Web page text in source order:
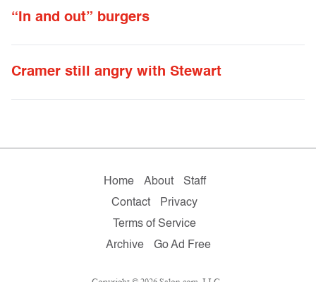
“In and out” burgers
Cramer still angry with Stewart
Home About
Staff
Contact
Privacy
Terms of Service
Archive
Go Ad Free